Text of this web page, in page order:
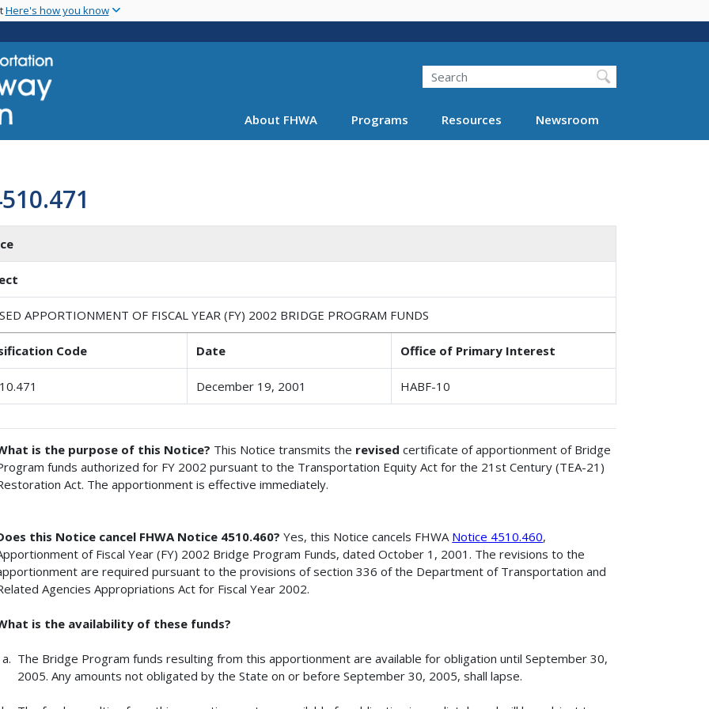
main
Here's how you know
Search
About FHWA Programs Resources Newsroom
APPORTIONMENT OF FISCAL YEAR (FY) 2002 BRIDGE PROGRAM FUNDS
Code Date Office of Primary Interest
December 19, 2001 HABF-10
is the purpose of this Notice? This Notice transmits the revised certificate of apportionment of Bridge
funds authorized for FY 2002 pursuant to the Transportation Equity Act for the 21st Century (TEA-21)
Act. The apportionment is effective immediately.
this Notice cancel FHWA Notice 4510.460? Yes, this Notice cancels FHWA Notice 4510.460,
of Fiscal Year (FY) 2002 Bridge Program Funds, dated October 1, 2001. The revisions to the
are required pursuant to the provisions of section 336 of the Department of Transportation and
Agencies Appropriations Act for Fiscal Year 2002.
is the availability of these funds?
The Bridge Program funds resulting from this apportionment are available for obligation until September 30,
2005. Any amounts not obligated by the State on or before September 30, 2005, shall lapse.